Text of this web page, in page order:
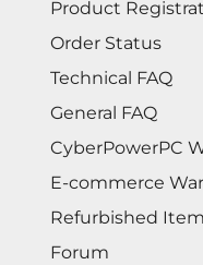
Product
Order Status
Technical FAQ
General FAQ
CyberPowerPC
E-commerce
Refurbished
Forum